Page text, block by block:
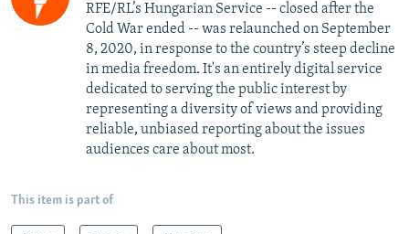
RFE/RL’s Hungarian Service -- closed after the
Cold War ended -- was relaunched on September
8, 2020, in response to the country’s steep decline
in media freedom. It's an entirely digital service
dedicated to serving the public interest by
representing a diversity of views and providing
reliable, unbiased reporting about the issues
audiences care about most.
This item is part of